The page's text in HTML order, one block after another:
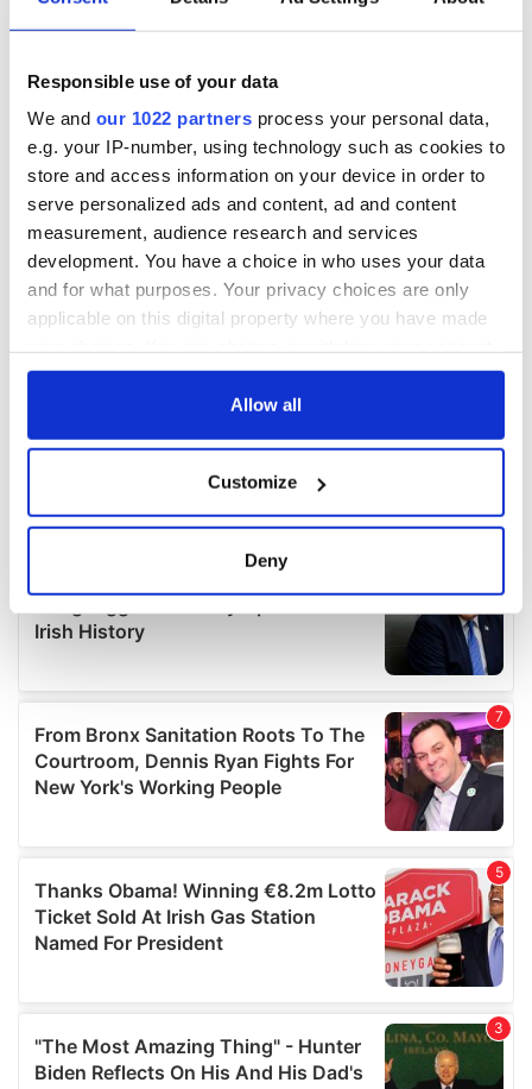
Responsible use of your data
We and our 1022 partners process your personal data,
e.g. your IP-number, using technology such as cookies to
store and access information on your device in order to
serve personalized ads and content, ad and content
measurement, audience research and services
development. You have a choice in who uses your data
and for what purposes. Your privacy choices are only
applicable on this digital property where you have made
any time from the Cookie Declaration or by clicking on
Collect information about your geographical
location which can be accurate to within several
Find out more about how your personal data is processed
details section
We use cookies to personalise content and ads, to
provide social media features and to analyse our traffic.
We also share information about your use of our site with
our social media, advertising and analytics partners who
provided to them or that they’ve collected from your use
of their services.
Allow all
Customize
Deny